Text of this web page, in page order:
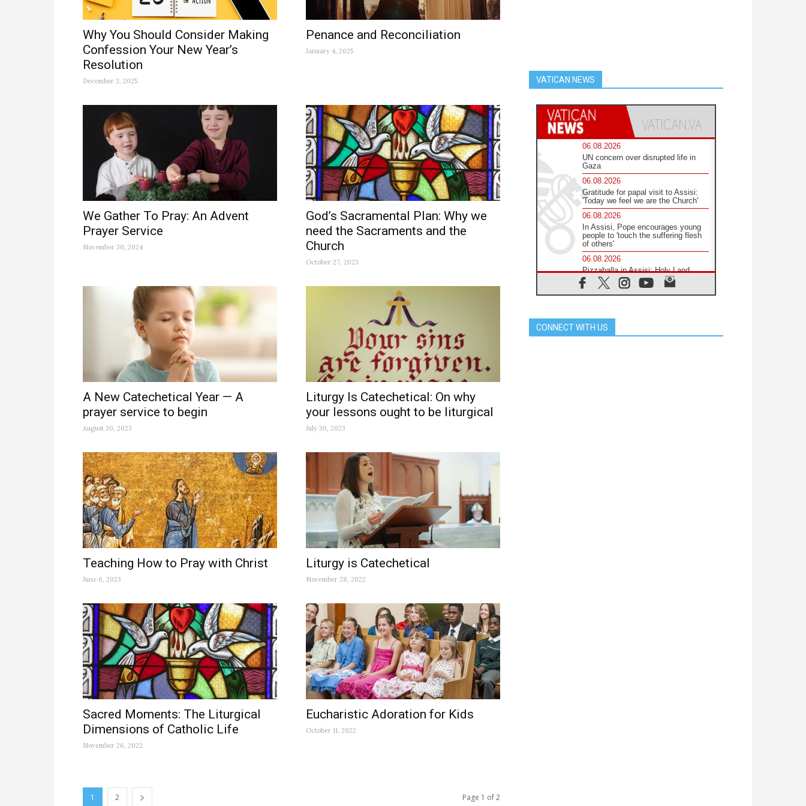
Why You Should Consider Making
Confession Your New Year’s
Resolution
December 3, 2025
Penance and Reconciliation
January 4, 2025
We Gather To Pray: An Advent
Prayer Service
November 30, 2024
God’s Sacramental Plan: Why we
need the Sacraments and the
Church
October 27, 2023
A New Catechetical Year — A
prayer service to begin
August 30, 2023
Liturgy Is Catechetical: On why
your lessons ought to be liturgical
July 30, 2023
Teaching How to Pray with Christ
June 6, 2023
Liturgy is Catechetical
November 28, 2022
Sacred Moments: The Liturgical
Dimensions of Catholic Life
November 26, 2022
Eucharistic Adoration for Kids
October 11, 2022
1 2 Page 1 of 2
VATICAN NEWS
06.08.2026
UN concern over disrupted life in
Gaza
06.08.2026
Gratitude for papal visit to Assisi:
'Today we feel we are the Church'
06.08.2026
In Assisi, Pope encourages young
people to 'touch the suffering flesh
of others'
06.08.2026
Pizzaballa in Assisi: Holy Land
Christians are tired; they want
peace
Gospel of peace
CONNECT WITH US